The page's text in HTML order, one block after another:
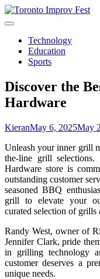
Skip
to
Technology
Education
Sports
Discover the
Hardware
KieranMay 6, 2025May
Unleash your inner grill
the-line grill
Hardware store is
outstanding customer
seasoned BBQ
grill to elevate your
curated selection of grills
Randy West, owner of
Jennifer Clark, pride
in grilling technology
customer deserves a
unique needs.